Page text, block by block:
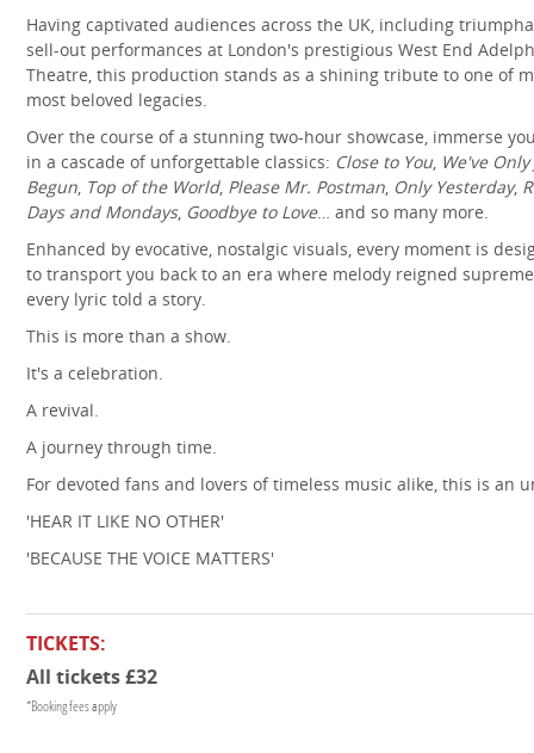
Having captivated audiences across the UK, including
sell-out performances at London's prestigious West End
Theatre, this production stands as a shining tribute to one of
most beloved legacies.
Over the course of a stunning two-hour showcase, immerse
in a cascade of unforgettable classics: Close to You, We've Only
Begun, Top of the World, Please Mr. Postman, Only Yesterday,
Days and Mondays, Goodbye to Love… and so many more.
Enhanced by evocative, nostalgic visuals, every moment is
to transport you back to an era where melody reigned
every lyric told a story.
This is more than a show.
It's a celebration.
A revival.
A journey through time.
For devoted fans and lovers of timeless music alike, this is
'HEAR IT LIKE NO OTHER'
'BECAUSE THE VOICE MATTERS'
TICKETS:
All tickets £32
*Booking fees apply